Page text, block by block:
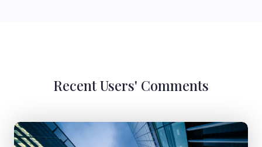
Recent Users' Comments